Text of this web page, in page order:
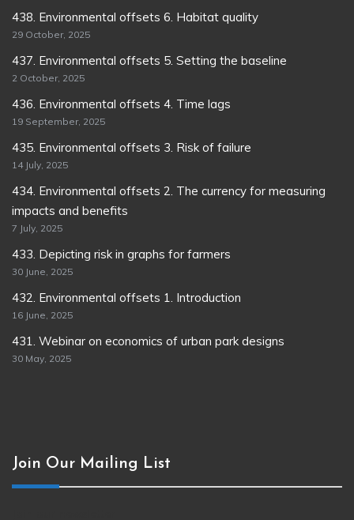
438. Environmental offsets 6. Habitat quality
29 October, 2025
437. Environmental offsets 5. Setting the baseline
2 October, 2025
436. Environmental offsets 4. Time lags
19 September, 2025
435. Environmental offsets 3. Risk of failure
14 July, 2025
434. Environmental offsets 2. The currency for measuring
impacts and benefits
7 July, 2025
433. Depicting risk in graphs for farmers
30 June, 2025
432. Environmental offsets 1. Introduction
16 June, 2025
431. Webinar on economics of urban park designs
30 May, 2025
Join Our Mailing List